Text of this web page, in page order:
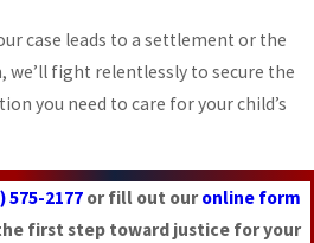
case leads to a settlement or the
we’ll fight relentlessly to secure the
you need to care for your child’s
575-2177or fill out ouronline form
first step toward justice for your